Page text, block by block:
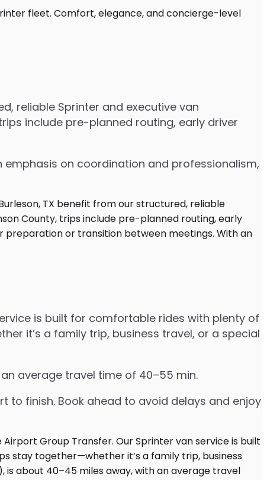
reliable Sprinter and executive van
include pre-planned routing, early driver
on coordination and professionalism,
is built for comfortable rides with plenty of
it’s a family trip, business travel, or a special
average travel time of 40–55 min.
finish. Book ahead to avoid delays and enjoy
fleet. Comfort, elegance, and concierge-level